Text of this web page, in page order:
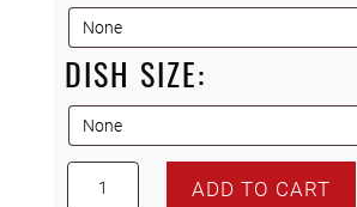
DISH SIZE:
ADD TO CART